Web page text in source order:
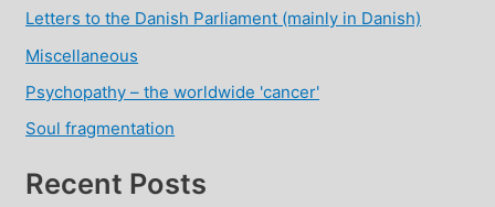
Letters to the Danish Parliament (mainly in Danish)
Miscellaneous
Psychopathy – the worldwide 'cancer'
Soul fragmentation
Recent Posts